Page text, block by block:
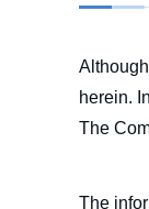
herein.
The
The